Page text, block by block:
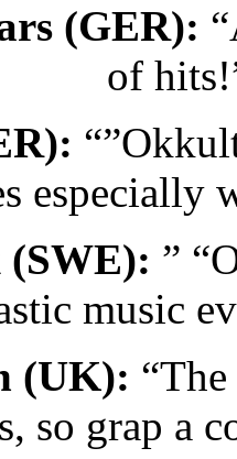
(GER):
of
especially
(SWE): ”
music
(UK):
so grap a